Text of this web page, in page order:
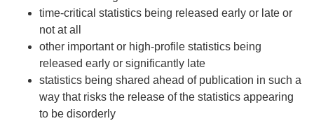
time-critical statistics being released early or late or
not at all
other important or high-profile statistics being
released early or significantly late
statistics being shared ahead of publication in such a
way that risks the release of the statistics appearing
to be disorderly